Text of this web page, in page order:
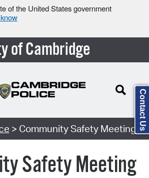
of the United States government
of Cambridge
> Community Safety Meeting
Safety Meeting
Contact Us